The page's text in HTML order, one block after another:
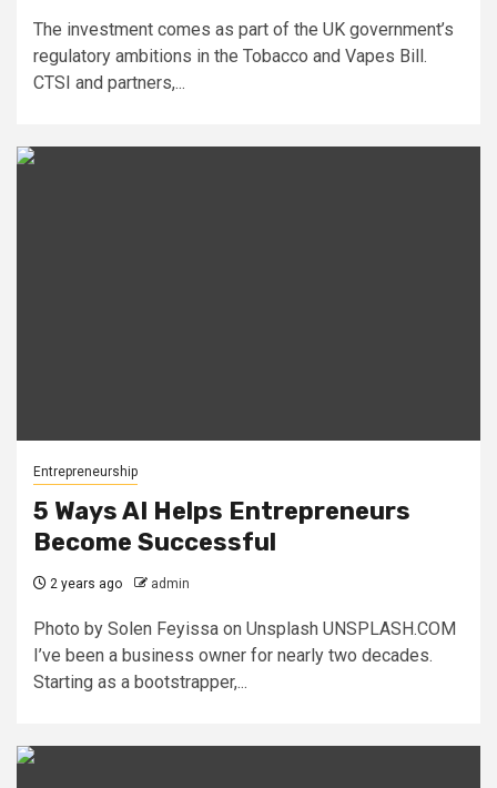
The investment comes as part of the UK government’s
regulatory ambitions in the Tobacco and Vapes Bill.
CTSI and partners,...
Entrepreneurship
5 Ways AI Helps Entrepreneurs
Become Successful
2 years ago admin
Photo by Solen Feyissa on Unsplash UNSPLASH.COM
I’ve been a business owner for nearly two decades.
Starting as a bootstrapper,...